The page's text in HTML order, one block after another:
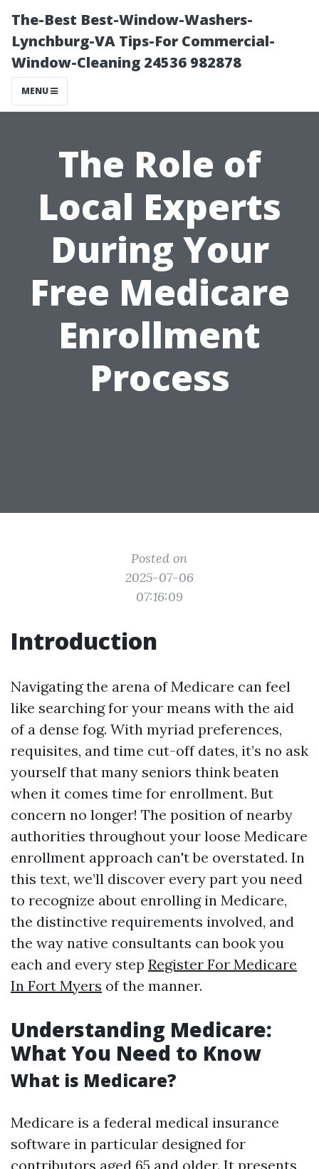
The-Best Best-Window-Washers-
Lynchburg-VA Tips-For Commercial-
Window-Cleaning 24536 982878
MENU
The Role of
Local Experts
During Your
Free Medicare
Enrollment
Process
Posted on
2025-07-06
07:16:09
Introduction
Navigating the arena of Medicare can feel
like searching for your means with the aid
of a dense fog. With myriad preferences,
requisites, and time cut-off dates, it’s no ask
yourself that many seniors think beaten
when it comes time for enrollment. But
concern no longer! The position of nearby
authorities throughout your loose Medicare
enrollment approach can't be overstated. In
this text, we’ll discover every part you need
to recognize about enrolling in Medicare,
the distinctive requirements involved, and
the way native consultants can book you
each and every step Register For Medicare
In Fort Myers of the manner.
Understanding Medicare:
What You Need to Know
What is Medicare?
Medicare is a federal medical insurance
software in particular designed for
contributors aged 65 and older. It presents